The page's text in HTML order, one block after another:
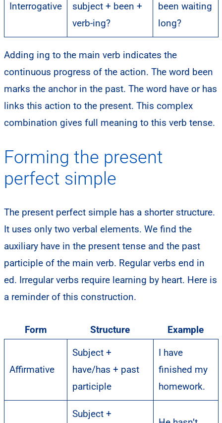
Interrogative
subject + been +
verb-ing?
been waiting
long?
Adding ing to the main verb indicates the
continuous progress of the action. The word been
marks the anchor in the past. The word have or has
links this action to the present. This complex
combination gives full meaning to this verb tense.
Forming the present
perfect simple
The present perfect simple has a shorter structure.
It uses only two verbal elements. We find the
auxiliary have in the present tense and the past
participle of the main verb. Regular verbs end in
ed. Irregular verbs require learning by heart. Here is
a reminder of this construction.
Form Structure Example
Affirmative
Subject +
have/has + past
participle
I have
finished my
homework.
Subject +